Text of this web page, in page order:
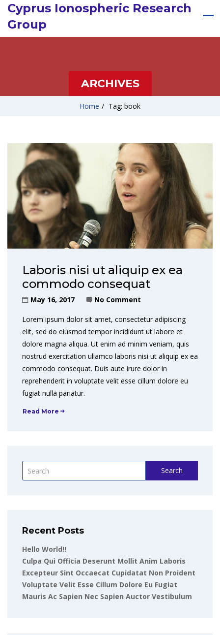
Cyprus Ionospheric Research
Group
ARCHIVES
Home / Tag: book
Laboris nisi ut aliquip ex ea
commodo consequat
May 16, 2017 No Comment
Lorem ipsum dolor sit amet, consectetur adipiscing
elit, sed do eiusmod tempor incididunt ut labore et
dolore magna aliqua. Ut enim ad minim veniam, quis
nostrud exercitation ullamco laboris nisi ut aliquip ex ea
commodo consequat. Duis aute irure dolor in
reprehenderit in voluptate velit esse cillum dolore eu
fugiat nulla pariatur.
Read More
Search
Recent Posts
Hello World!!
Culpa Qui Officia Deserunt Mollit Anim Laboris
Excepteur Sint Occaecat Cupidatat Non Proident
Voluptate Velit Esse Cillum Dolore Eu Fugiat
Mauris Ac Sapien Nec Sapien Auctor Vestibulum